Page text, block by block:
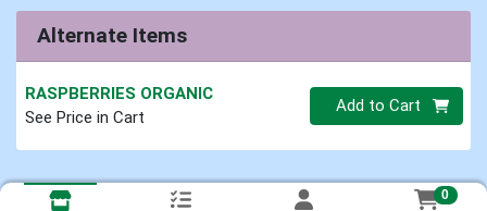
Alternate Items
RASPBERRIES ORGANIC
See Price in Cart
Quantity 0
Add to Cart
0